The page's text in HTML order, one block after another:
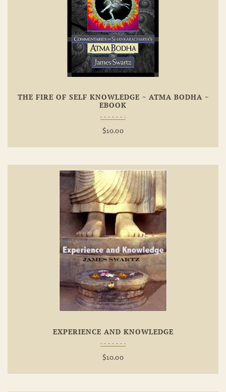
THE FIRE OF SELF KNOWLEDGE ~ ATMA BODHA ~
EBOOK
$10.00
EXPERIENCE AND KNOWLEDGE
$10.00